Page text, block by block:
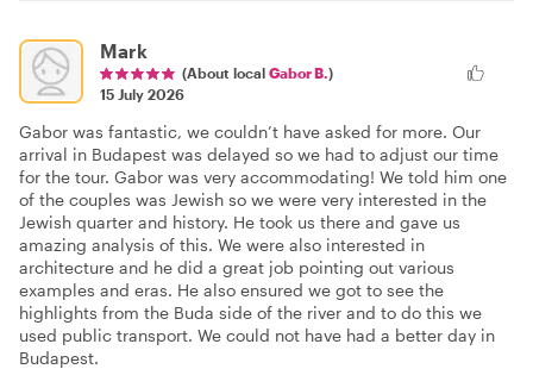
Mark
(About local Gabor B. )
15 July 2026
Gabor was fantastic, we couldn’t have asked for more. Our
arrival in Budapest was delayed so we had to adjust our time
for the tour. Gabor was very accommodating! We told him one
of the couples was Jewish so we were very interested in the
Jewish quarter and history. He took us there and gave us
amazing analysis of this. We were also interested in
architecture and he did a great job pointing out various
examples and eras. He also ensured we got to see the
highlights from the Buda side of the river and to do this we
used public transport. We could not have had a better day in
Budapest.